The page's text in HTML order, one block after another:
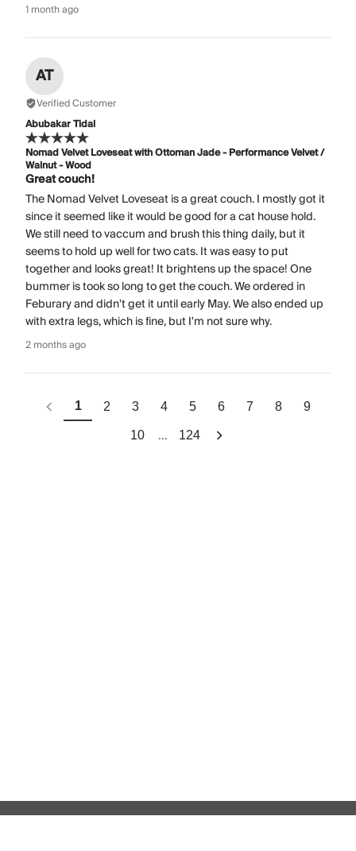
1 month ago
AT
Verified Customer
Abubakar Tidal
Nomad Velvet Loveseat with Ottoman Jade - Performance Velvet /
Walnut - Wood
Great couch!
The Nomad Velvet Loveseat is a great couch. I mostly got it
since it seemed like it would be good for a cat house hold.
We still need to vaccum and brush this thing daily, but it
seems to hold up well for two cats. It was easy to put
together and looks great! It brightens up the space! One
bummer is took so long to get the couch. We ordered in
Feburary and didn't get it until early May. We also ended up
with extra legs, which is fine, but I'm not sure why.
2 months ago
1 2 3 4 5 6 7 8 9
10 ... 124